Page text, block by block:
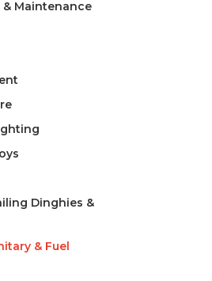
Maintenance
Dinghies &
& Fuel